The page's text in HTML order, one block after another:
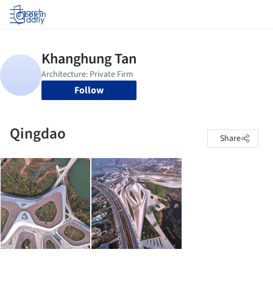
Log in
Follow
Qingdao Share